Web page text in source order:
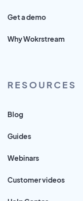
Get a demo
Why Wokrstream
RESOURCES
Blog
Guides
Webinars
Customer videos